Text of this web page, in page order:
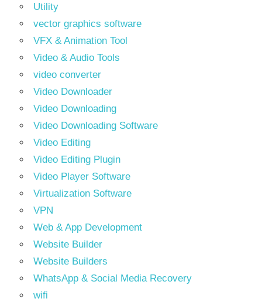
Utility
vector graphics software
VFX & Animation Tool
Video & Audio Tools
video converter
Video Downloader
Video Downloading
Video Downloading Software
Video Editing
Video Editing Plugin
Video Player Software
Virtualization Software
VPN
Web & App Development
Website Builder
Website Builders
WhatsApp & Social Media Recovery
wifi